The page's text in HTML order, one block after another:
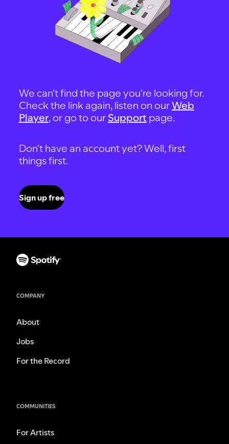
We can't find the page you're looking for.
Check the link again, listen on ourWeb
Player, or go to our Support page.
Don't have an account yet? Well, first
things first.
Sign up free
COMPANY
About
Jobs
For the Record
COMMUNITIES
For Artists